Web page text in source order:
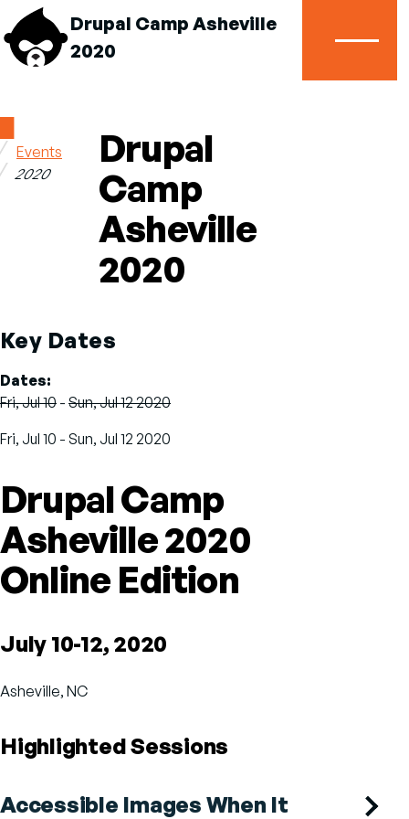
Drupal Camp Asheville
2020
Breadcrumb
Events
2020
Drupal
Camp
Asheville
2020
Key Dates
Dates
Fri, Jul 10 - Sun, Jul 12 2020
Fri, Jul 10 - Sun, Jul 12 2020
Drupal Camp
Asheville 2020
Online Edition
July 10-12, 2020
Asheville, NC
Highlighted Sessions
Accessible Images When It